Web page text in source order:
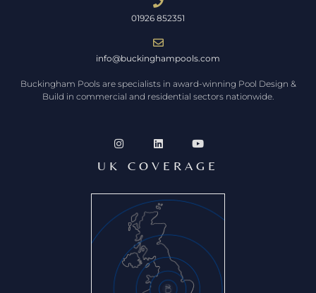
01926 852351
info@buckinghampools.com
Buckingham Pools are specialists in award-winning Pool Design &
Build in commercial and residential sectors nationwide.
UK COVERAGE